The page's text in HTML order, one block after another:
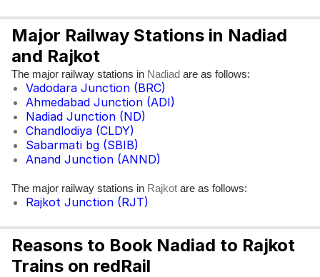
Major Railway Stations in Nadiad
and Rajkot
The major railway stations in Nadiad are as follows:
Vadodara Junction (BRC)
Ahmedabad Junction (ADI)
Nadiad Junction (ND)
Chandlodiya (CLDY)
Sabarmati bg (SBIB)
Anand Junction (ANND)
The major railway stations in Rajkot are as follows:
Rajkot Junction (RJT)
Reasons to Book Nadiad to Rajkot
Trains on redRail